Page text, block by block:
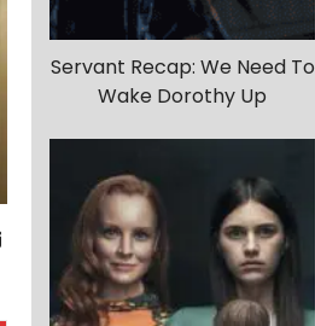
Servant Recap: We Need To
Wake Dorothy Up